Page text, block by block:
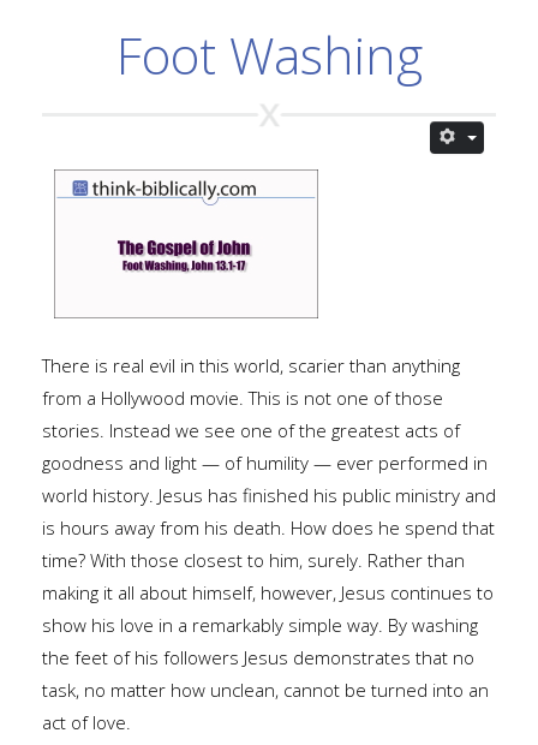
Foot Washing
There is real evil in this world, scarier than anything
from a Hollywood movie. This is not one of those
stories. Instead we see one of the greatest acts of
goodness and light — of humility — ever performed in
world history. Jesus has finished his public ministry and
is hours away from his death. How does he spend that
time? With those closest to him, surely. Rather than
making it all about himself, however, Jesus continues to
show his love in a remarkably simple way. By washing
the feet of his followers Jesus demonstrates that no
task, no matter how unclean, cannot be turned into an
act of love.